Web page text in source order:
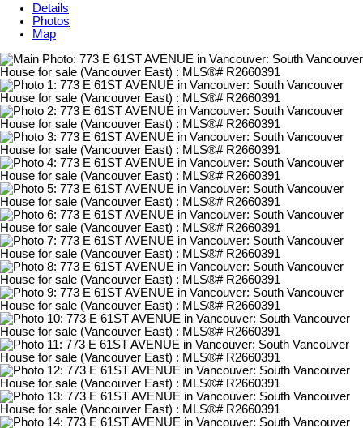
Details
Photos
Map